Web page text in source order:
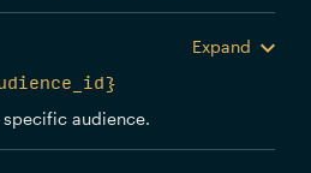
Expand
audience.